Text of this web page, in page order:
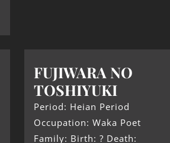
FUJIWARA NO
TOSHIYUKI
Period: Heian Period
Occupation: Waka Poet
Family: Birth: ? Death: